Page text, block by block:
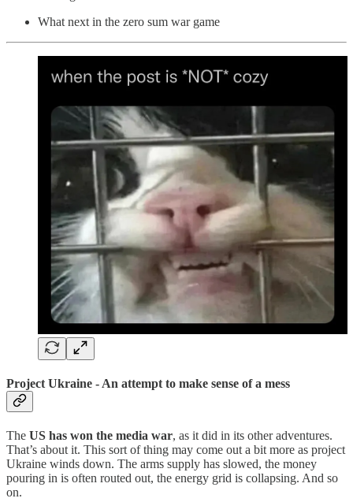
What next in the zero sum war game
Project Ukraine - An attempt to make sense of a mess
The US has won the media war, as it did in its other adventures.
That’s about it. This sort of thing may come out a bit more as project
Ukraine winds down. The arms supply has slowed, the money
pouring in is often routed out, the energy grid is collapsing. And so
on.